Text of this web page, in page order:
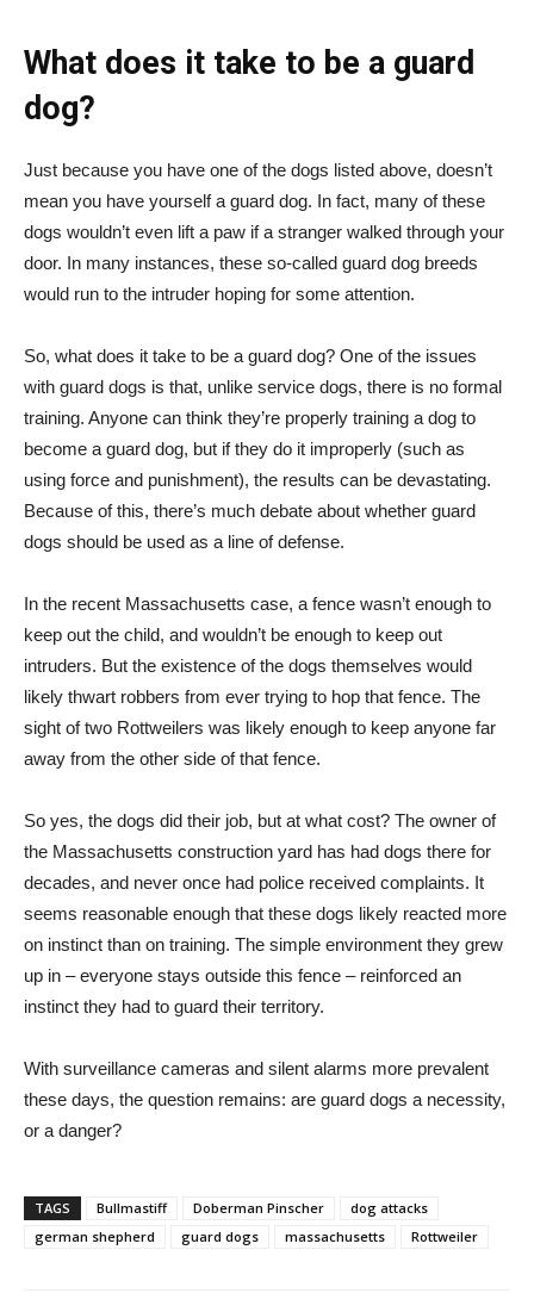
What does it take to be a guard
dog?
Just because you have one of the dogs listed above, doesn’t
mean you have yourself a guard dog. In fact, many of these
dogs wouldn’t even lift a paw if a stranger walked through your
door. In many instances, these so-called guard dog breeds
would run to the intruder hoping for some attention.
So, what does it take to be a guard dog? One of the issues
with guard dogs is that, unlike service dogs, there is no formal
training. Anyone can think they’re properly training a dog to
become a guard dog, but if they do it improperly (such as
using force and punishment), the results can be devastating.
Because of this, there’s much debate about whether guard
dogs should be used as a line of defense.
In the recent Massachusetts case, a fence wasn’t enough to
keep out the child, and wouldn’t be enough to keep out
intruders. But the existence of the dogs themselves would
likely thwart robbers from ever trying to hop that fence. The
sight of two Rottweilers was likely enough to keep anyone far
away from the other side of that fence.
So yes, the dogs did their job, but at what cost? The owner of
the Massachusetts construction yard has had dogs there for
decades, and never once had police received complaints. It
seems reasonable enough that these dogs likely reacted more
on instinct than on training. The simple environment they grew
up in – everyone stays outside this fence – reinforced an
instinct they had to guard their territory.
With surveillance cameras and silent alarms more prevalent
these days, the question remains: are guard dogs a necessity,
or a danger?
TAGS Bullmastiff Doberman Pinscher
dog attacks
german shepherd
guard dogs massachusetts Rottweiler